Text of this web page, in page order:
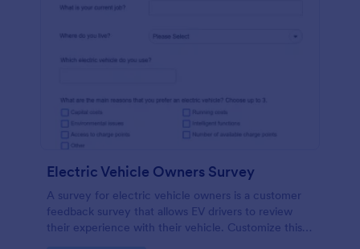
Electric Vehicle Owners Survey
A survey for electric vehicle owners is a customer
feedback survey that allows EV drivers to review
their experience with their vehicle. Customize this